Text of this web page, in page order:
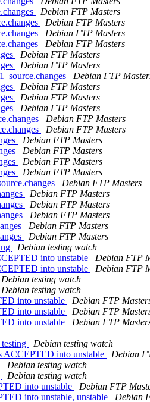
Debian FTP Masters
Debian FTP Masters
Debian FTP Masters
Debian FTP Masters
Debian FTP Masters
Debian FTP Masters
Debian FTP
Debian FTP Masters
Debian FTP Masters
Debian FTP Masters
Debian FTP Masters
Debian FTP Masters
Debian FTP Masters
Debian FTP Masters
Debian FTP Masters
Debian FTP Masters
Debian FTP Masters
Debian FTP Masters
Debian FTP Masters
Debian FTP Masters
Debian FTP Masters
Debian FTP Masters
Debian testing watch
into unstable
Debian FTP
into unstable
Debian FTP
Debian testing watch
Debian testing watch
into unstable
Debian FTP
into unstable
Debian FTP
into unstable
Debian FTP
Debian testing watch
ACCEPTED into unstable
Debian
Debian testing watch
Debian testing watch
into unstable
Debian FTP
into unstable, unstable
Debian